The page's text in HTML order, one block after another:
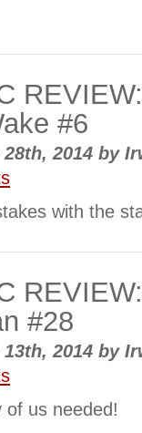
#6
2014 by
with the
#28
2014 by
us needed!